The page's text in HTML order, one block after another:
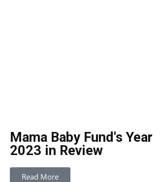
Mama Baby Fund's Year
2023 in Review
Read More